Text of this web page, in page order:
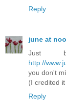
Reply
june at
Just
http://
you don't
(I credited
Reply